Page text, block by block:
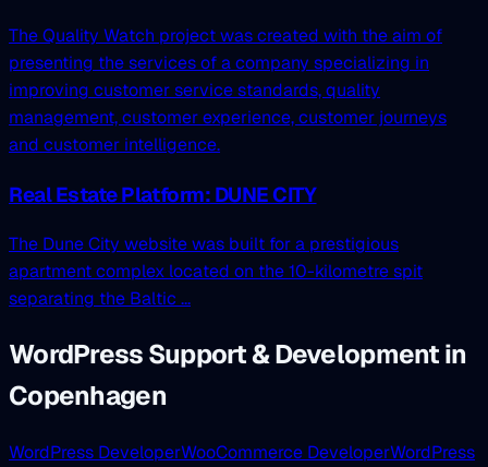
The Quality Watch project was created with the aim of
presenting the services of a company specializing in
improving customer service standards, quality
management, customer experience, customer journeys
and customer intelligence.
Real Estate Platform: DUNE CITY
The Dune City website was built for a prestigious
apartment complex located on the 10-kilometre spit
separating the Baltic ...
WordPress Support & Development in
Copenhagen
WordPress DeveloperWooCommerce DeveloperWordPress